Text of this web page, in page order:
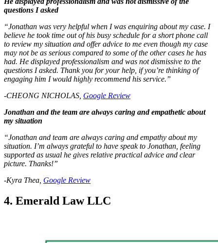
questions I asked
“Jonathan was very helpful when I was enquiring about my case. I
believe he took time out of his busy schedule for a short phone call
to review my situation and offer advice to me even though my case
may not be as serious compared to some of the other cases he has
had. He displayed professionalism and was not dismissive to the
questions I asked. Thank you for your help, if you’re thinking of
engaging him I would highly recommend his service.”
-CHEONG NICHOLAS, Google Review
Jonathan and the team are always caring and empathetic about
my situation
“Jonathan and team are always caring and empathy about my
situation. I’m always grateful to have speak to Jonathan, feeling
supported as usual he gives relative practical advice and clear
picture. Thanks!”
-Kyra Thea, Google Review
4. Emerald Law LLC